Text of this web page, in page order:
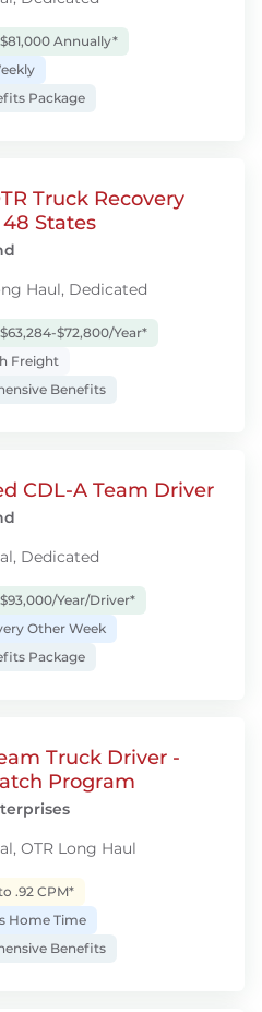
Annually*
Package
Truck Recovery
States
Haul, Dedicated
$72,800/Year*
Freight
Benefits
CDL-A Team Driver
Dedicated
Year/Driver*
Other Week
Package
Truck Driver -
Program
OTR Long Haul
.92 CPM*
Home Time
Benefits